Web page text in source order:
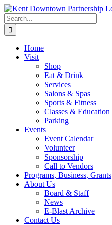
Skip
to
content
Search
for:
Home
Visit
Shop
Eat & Drink
Services
Salons & Spas
Sports & Fitness
Classes & Education
Parking
Events
Event Calendar
Volunteer
Sponsorship
Call to Vendors
Programs, Business, Grants
About Us
Board & Staff
News
E-Blast Archive
Contact Us